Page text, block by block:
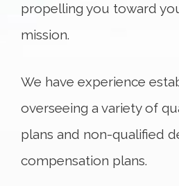
propelling you toward
mission.
We have experience
overseeing a variety of
plans and non-qualified
compensation plans.